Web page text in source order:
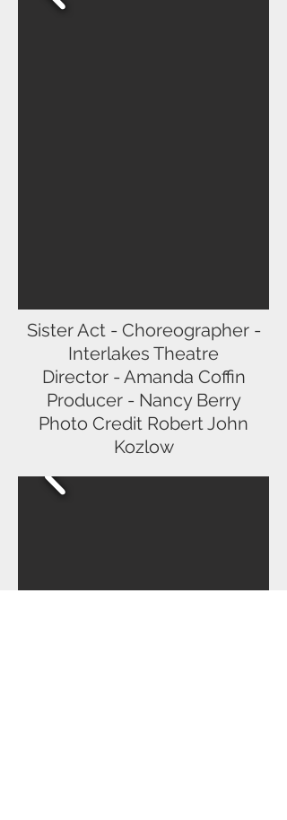
Sister Act - Choreographer -
Interlakes Theatre
Director - Amanda Coffin
Producer - Nancy Berry
Photo Credit Robert John
Kozlow